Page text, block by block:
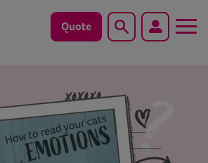
Quote Search